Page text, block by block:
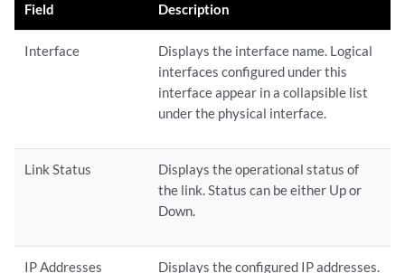
Field Description
Interface
Displays the interface name. Logical
interfaces configured under this
interface appear in a collapsible list
under the physical interface.
Link Status
Displays the operational status of
the link. Status can be either Up or
Down.
IP Addresses Displays the configured IP addresses.